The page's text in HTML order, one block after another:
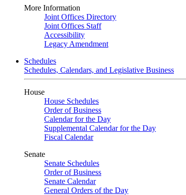
More Information
Joint Offices Directory
Joint Offices Staff
Accessibility
Legacy Amendment
Schedules
Schedules, Calendars, and Legislative Business
House
House Schedules
Order of Business
Calendar for the Day
Supplemental Calendar for the Day
Fiscal Calendar
Senate
Senate Schedules
Order of Business
Senate Calendar
General Orders of the Day